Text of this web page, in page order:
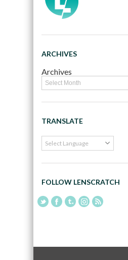
ARCHIVES
Archives
TRANSLATE
FOLLOW LENSCRATCH